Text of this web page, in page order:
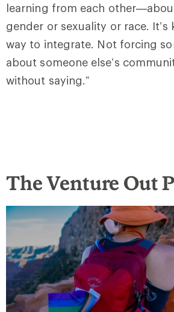
learning from each
gender or sexuality or race. It’s
way to integrate. Not forcing
about someone else’s
without saying.”
The Venture Out